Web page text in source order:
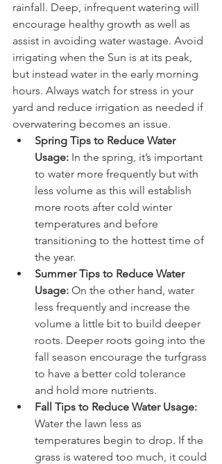
rainfall. Deep, infrequent watering will
encourage healthy growth as well as
assist in avoiding water wastage. Avoid
irrigating when the Sun is at its peak,
but instead water in the early morning
hours. Always watch for stress in your
yard and reduce irrigation as needed if
overwatering becomes an issue.
Spring Tips to Reduce Water
Usage: In the spring, it’s important
to water more frequently but with
less volume as this will establish
more roots after cold winter
temperatures and before
transitioning to the hottest time of
the year.
Summer Tips to Reduce Water
Usage: On the other hand, water
less frequently and increase the
volume a little bit to build deeper
roots. Deeper roots going into the
fall season encourage the turfgrass
to have a better cold tolerance
and hold more nutrients.
Fall Tips to Reduce Water Usage:
Water the lawn less as
temperatures begin to drop. If the
grass is watered too much, it could